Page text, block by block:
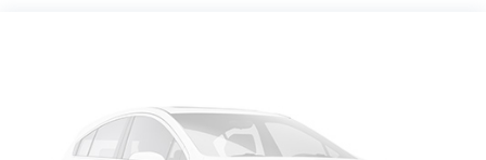
Big city deals with a hometown feel. Experience the
difference. Drive Hubler Certified Pre-owned. Call
Short And Long Arm Front Suspension w/Coil
Springs